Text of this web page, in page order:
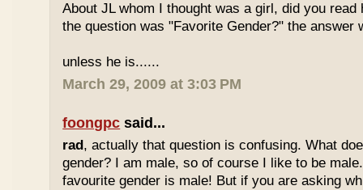
About JL whom I thought was a girl, did you
the question was "Favorite Gender?" the answer
unless he is......
March 29, 2009 at 3:03 PM
foongpc said...
rad, actually that question is confusing. What
gender? I am male, so of course I like to be
favourite gender is male! But if you are asking